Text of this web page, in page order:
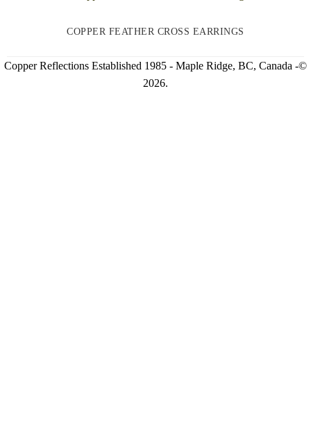
COPPER FEATHER CROSS EARRINGS
Copper Reflections Established 1985 - Maple Ridge, BC, Canada -©
2026.